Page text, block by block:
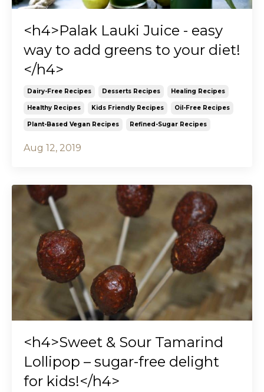
<h4>Palak Lauki Juice - easy
way to add greens to your diet!
</h4>
Dairy-Free Recipes Desserts Recipes Healing Recipes
Healthy Recipes Kids Friendly Recipes Oil-Free Recipes
Plant-Based Vegan Recipes Refined-Sugar Recipes
Aug 12, 2019
<h4>Sweet & Sour Tamarind
Lollipop – sugar-free delight
for kids!</h4>